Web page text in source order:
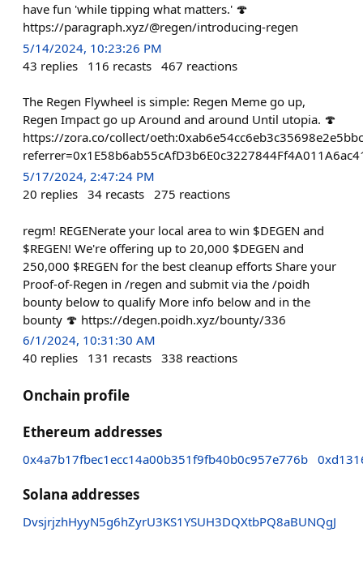
have fun 'while tipping what matters.' 🍄
https://paragraph.xyz/@regen/introducing-regen
5/14/2024, 10:23:26 PM
43 replies 116 recasts 467 reactions
The Regen Flywheel is simple: Regen Meme go up,
Regen Impact go up Around and around Until utopia. 🍄
https://zora.co/collect/
5/17/2024, 2:47:24 PM
20 replies 34 recasts 275 reactions
regm! REGENerate your local area to win $DEGEN and
$REGEN! We're offering up to 20,000 $DEGEN and
250,000 $REGEN for the best cleanup efforts Share your
Proof-of-Regen in /regen and submit via the /poidh
bounty below to qualify More info below and in the
bounty 🍄 https://degen.poidh.xyz/bounty/336
6/1/2024, 10:31:30 AM
40 replies 131 recasts 338 reactions
Onchain profile
Ethereum addresses
0x4a7b17fbec1ecc14a00b351f9fb40b0c957e776b
Solana addresses
DvsjrjzhHyyN5g6hZyrU3KS1YSUH3DQXtbPQ8aBUNQgJ